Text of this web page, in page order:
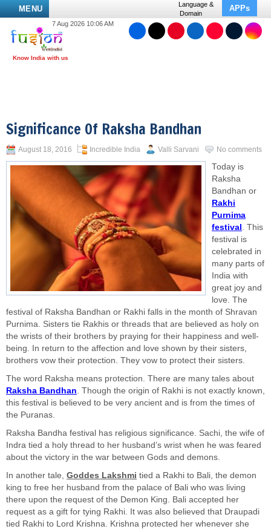
MENU
Language &
Domain
APPs
7 Aug 2026 10:06 AM
Significance Of Raksha Bandhan
August 18, 2016 Incredible India Valli Sarvani No comments
Today is
Raksha
Bandhan or
Rakhi
Purnima
festival . This
festival is
celebrated in
many parts of
India with
great joy and
love. The
festival of Raksha Bandhan or Rakhi falls in the month of Shravan
Purnima. Sisters tie Rakhis or threads that are believed as holy on
the wrists of their brothers by praying for their happiness and well-
being. In return to the affection and love shown by their sisters,
brothers vow their protection. They vow to protect their sisters.
The word Raksha means protection. There are many tales about
Raksha Bandhan. Though the origin of Rakhi is not exactly known,
this festival is believed to be very ancient and is from the times of
the Puranas.
Raksha Bandha festival has religious significance. Sachi, the wife of
Indra tied a holy thread to her husband’s wrist when he was feared
about the victory in the war between Gods and demons.
In another tale, Goddes Lakshmi tied a Rakhi to Bali, the demon
king to free her husband from the palace of Bali who was living
there upon the request of the Demon King. Bali accepted her
request as a gift for tying Rakhi. It was also believed that Draupadi
tied Rakhi to Lord Krishna. Krishna protected her whenever she